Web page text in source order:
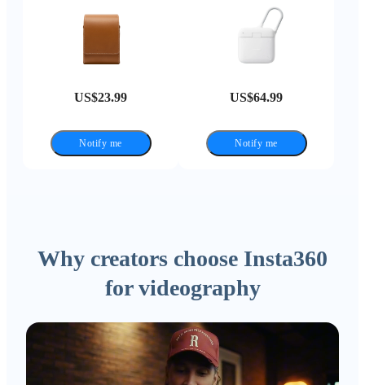
US$23.99
Notify me
US$64.99
Notify me
Why creators choose Insta360
for videography